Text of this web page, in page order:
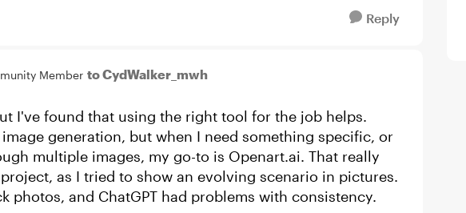
Reply
Member to CydWalker_mwh
I've found that using the right tool for the job helps.
generation, but when I need something specific, or
multiple images, my go-to is Openart.ai. That really
as I tried to show an evolving scenario in pictures.
photos, and ChatGPT had problems with consistency.